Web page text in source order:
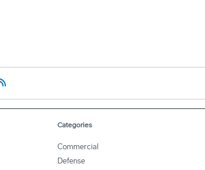
Categories
Commercial
Defense